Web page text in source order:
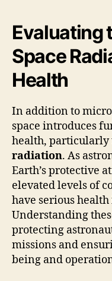
Evaluating
Space
Health
In addition to
space introduces
health, particularly
radiation. As
Earth’s protective
elevated levels of
have serious
Understanding
protecting
missions and
being and